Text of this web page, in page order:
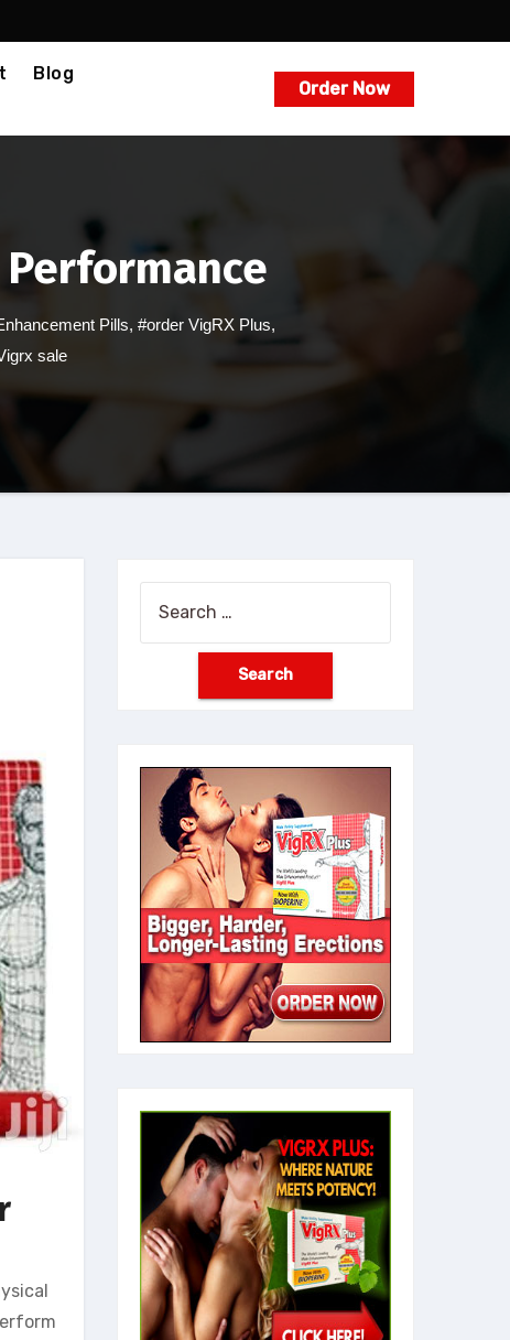
Blog
Order Now
Pills, #order VigRX Plus,
sale